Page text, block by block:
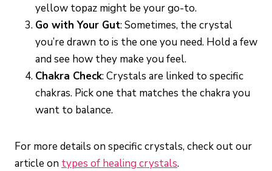
yellow topaz might be your go-to.
Go with Your Gut: Sometimes, the crystal
you’re drawn to is the one you need. Hold a few
and see how they make you feel.
Chakra Check: Crystals are linked to specific
chakras. Pick one that matches the chakra you
want to balance.
For more details on specific crystals, check out our
article on types of healing crystals.